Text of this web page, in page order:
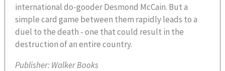
international do-gooder Desmond McCain. But a
simple card game between them rapidly leads to a
duel to the death - one that could result in the
destruction of an entire country.
Publisher:Walker Books